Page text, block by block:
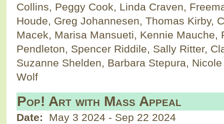
Collins, Peggy Cook, Linda Craven,
Houde, Greg Johannesen, Thomas Kirby,
Macek, Marisa Mansueti, Kennie Mauche,
Pendleton, Spencer Riddile, Sally Ritter,
Suzanne Shelden, Barbara Stepura,
Wolf
Pop! Art with Mass Appeal
Date: May 3 2024 - Sep 22 2024